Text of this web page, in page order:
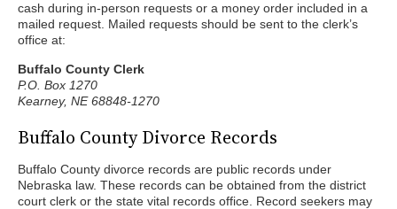
cash during in-person requests or a money order included in a
mailed request. Mailed requests should be sent to the clerk’s
office at:
Buffalo County Clerk
P.O. Box 1270
Kearney, NE 68848-1270
Buffalo County Divorce Records
Buffalo County divorce records are public records under
Nebraska law. These records can be obtained from the district
court clerk or the state vital records office. Record seekers may